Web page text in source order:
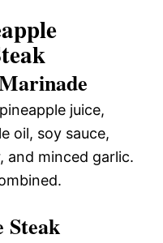
juice,
oil, soy sauce,
and minced garlic.
Steak